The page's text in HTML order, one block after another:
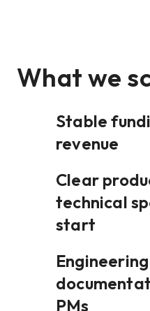
What we
Stable
revenue
Clear
technical
start
PMs